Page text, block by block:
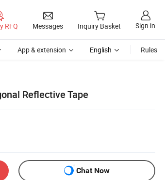
RFQ Messages Inquiry Basket Sign in
App & extension English Rules
Reflective Tape
Chat Now